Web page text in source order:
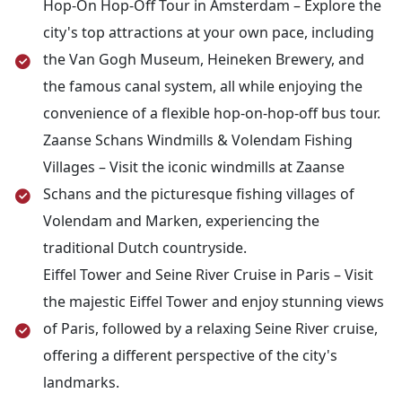
cruise along the River Seine. Afterward, return to
the hotel for a restful night.
Hop-On Hop-Off Tour in Amsterdam – Explore the
city's top attractions at your own pace, including
the Van Gogh Museum, Heineken Brewery, and
the famous canal system, all while enjoying the
convenience of a flexible hop-on-hop-off bus tour.
Zaanse Schans Windmills & Volendam Fishing
Villages – Visit the iconic windmills at Zaanse
Schans and the picturesque fishing villages of
Volendam and Marken, experiencing the
traditional Dutch countryside.
Eiffel Tower and Seine River Cruise in Paris – Visit
the majestic Eiffel Tower and enjoy stunning views
of Paris, followed by a relaxing Seine River cruise,
offering a different perspective of the city's
landmarks.